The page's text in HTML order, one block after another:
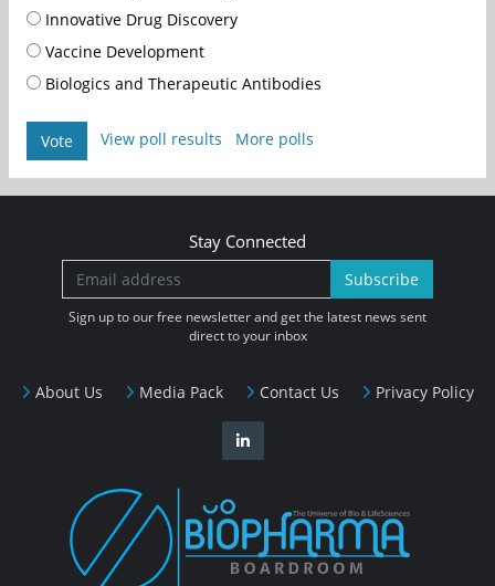
Innovative Drug Discovery
Vaccine Development
Biologics and Therapeutic Antibodies
Vote View poll results More polls
About Us Media Pack Contact Us Privacy Policy
Stay Connected
Subscribe
Sign up to our free newsletter and get the latest news sent
direct to your inbox